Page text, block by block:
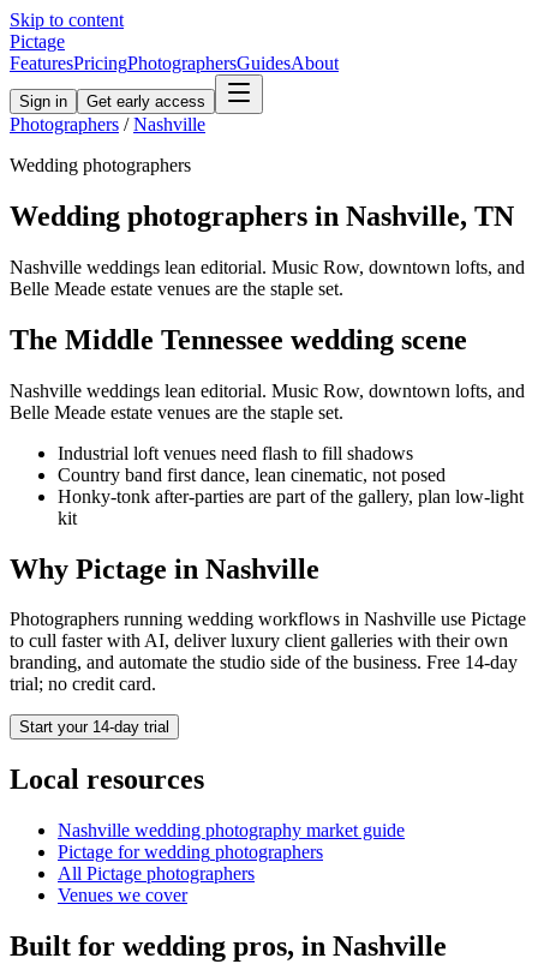
Skip to content
Pictage
FeaturesPricingPhotographersGuidesAbout
Sign in Get early access
Photographers / Nashville
Wedding photographers
Wedding photographers in Nashville, TN
Nashville weddings lean editorial. Music Row, downtown lofts, and
Belle Meade estate venues are the staple set.
The Middle Tennessee wedding scene
Nashville weddings lean editorial. Music Row, downtown lofts, and
Belle Meade estate venues are the staple set.
Industrial loft venues need flash to fill shadows
Country band first dance, lean cinematic, not posed
Honky-tonk after-parties are part of the gallery, plan low-light
kit
Why Pictage in Nashville
Photographers running wedding workflows in Nashville use Pictage
to cull faster with AI, deliver luxury client galleries with their own
branding, and automate the studio side of the business. Free 14-day
trial; no credit card.
Start your 14-day trial
Local resources
Nashville wedding photography market guide
Pictage forwedding photographers
All Pictage photographers
Venues we cover
Built for wedding pros, in Nashville